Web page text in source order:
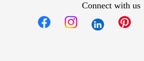
Connect with us